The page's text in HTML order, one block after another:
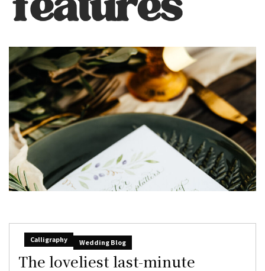
Calligraphy Wedding Blog
The loveliest last-minute